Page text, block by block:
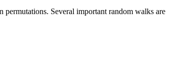
Several important random walks are